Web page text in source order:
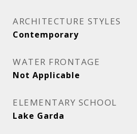
ARCHITECTURE STYLES
Contemporary
WATER FRONTAGE
Not Applicable
ELEMENTARY SCHOOL
Lake Garda